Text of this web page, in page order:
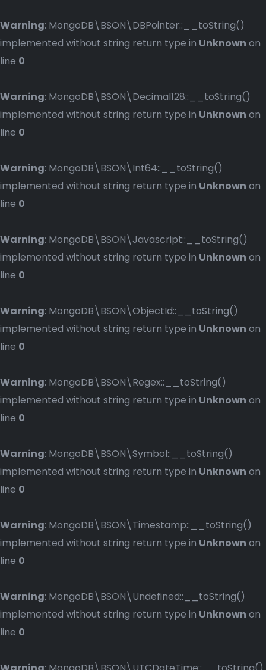
Warning: MongoDB\BSON\DBPointer::__toString()
implemented without string return type in Unknown on
line 0
Warning: MongoDB\BSON\Decimal128::__toString()
implemented without string return type in Unknown on
line 0
Warning: MongoDB\BSON\Int64::__toString()
implemented without string return type in Unknown on
line 0
Warning: MongoDB\BSON\Javascript::__toString()
implemented without string return type in Unknown on
line 0
Warning: MongoDB\BSON\ObjectId::__toString()
implemented without string return type in Unknown on
line 0
Warning: MongoDB\BSON\Regex::__toString()
implemented without string return type in Unknown on
line 0
Warning: MongoDB\BSON\Symbol::__toString()
implemented without string return type in Unknown on
line 0
Warning: MongoDB\BSON\Timestamp::__toString()
implemented without string return type in Unknown on
line 0
Warning: MongoDB\BSON\Undefined::__toString()
implemented without string return type in Unknown on
line 0